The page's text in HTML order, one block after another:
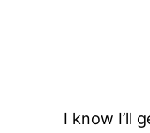
I know I’ll